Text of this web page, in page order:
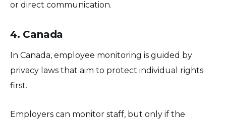
or direct communication.
4. Canada
In Canada, employee monitoring is guided by
privacy laws that aim to protect individual rights
first.
Employers can monitor staff, but only if the